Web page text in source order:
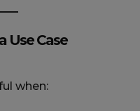
Use Case
when: